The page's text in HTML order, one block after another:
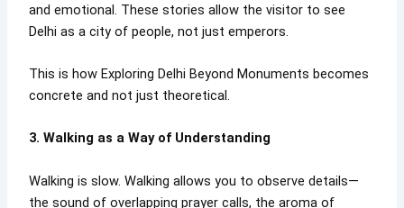
and emotional. These stories allow the visitor to see
Delhi as a city of people, not just emperors.
This is how Exploring Delhi Beyond Monuments becomes
concrete and not just theoretical.
3. Walking as a Way of Understanding
Walking is slow. Walking allows you to observe details—
the sound of overlapping prayer calls, the aroma of